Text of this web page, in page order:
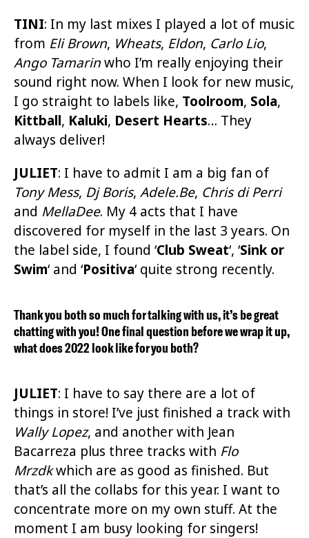
TINI: In my last mixes I played a lot of music
from Eli Brown, Wheats, Eldon, Carlo Lio,
Ango Tamarinwho I’m really enjoying their
sound right now. When I look for new music,
I go straight to labels like, Toolroom, Sola,
Kittball, Kaluki, Desert Hearts… They
always deliver!
JULIET: I have to admit I am a big fan of
Tony Mess, Dj Boris, Adele.Be, Chris di Perri
and MellaDee. My 4 acts that I have
discovered for myself in the last 3 years. On
the label side, I found ‘Club Sweat‘, ‘Sink or
Swim‘ and ‘Positiva‘ quite strong recently.
Thank you both so much for talking with us, it’s be great
chatting with you! One final question before we wrap it up,
what does 2022 look like for you both?
JULIET: I have to say there are a lot of
things in store! I’ve just finished a track with
Wally Lopez, and another with Jean
Bacarreza plus three tracks with Flo
Mrzdkwhich are as good as finished. But
that’s all the collabs for this year. I want to
concentrate more on my own stuff. At the
moment I am busy looking for singers!